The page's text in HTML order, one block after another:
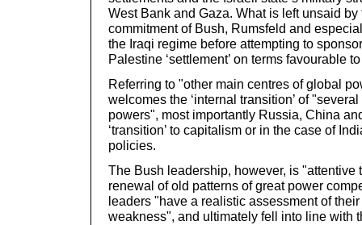
West Bank and Gaza. What is left unsaid
commitment of Bush, Rumsfeld and
the Iraqi regime before attempting to
Palestine ‘settlement’ on terms favourable
Referring to "other main centres of global
welcomes the ‘internal transition’ of
powers", most importantly Russia, China
‘transition’ to capitalism or in the case of
policies.
The Bush leadership, however, is "attentive
renewal of old patterns of great power
leaders "have a realistic assessment of their
weakness", and ultimately fell into line with